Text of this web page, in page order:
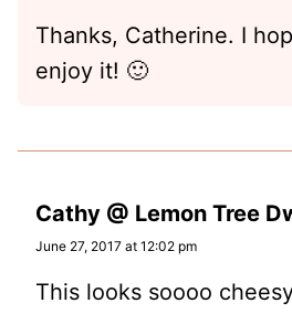
Thanks, Catherine. I
enjoy it! 🙂
Cathy @ Lemon Tree
June 27, 2017 at 12:02 pm
This looks soooo